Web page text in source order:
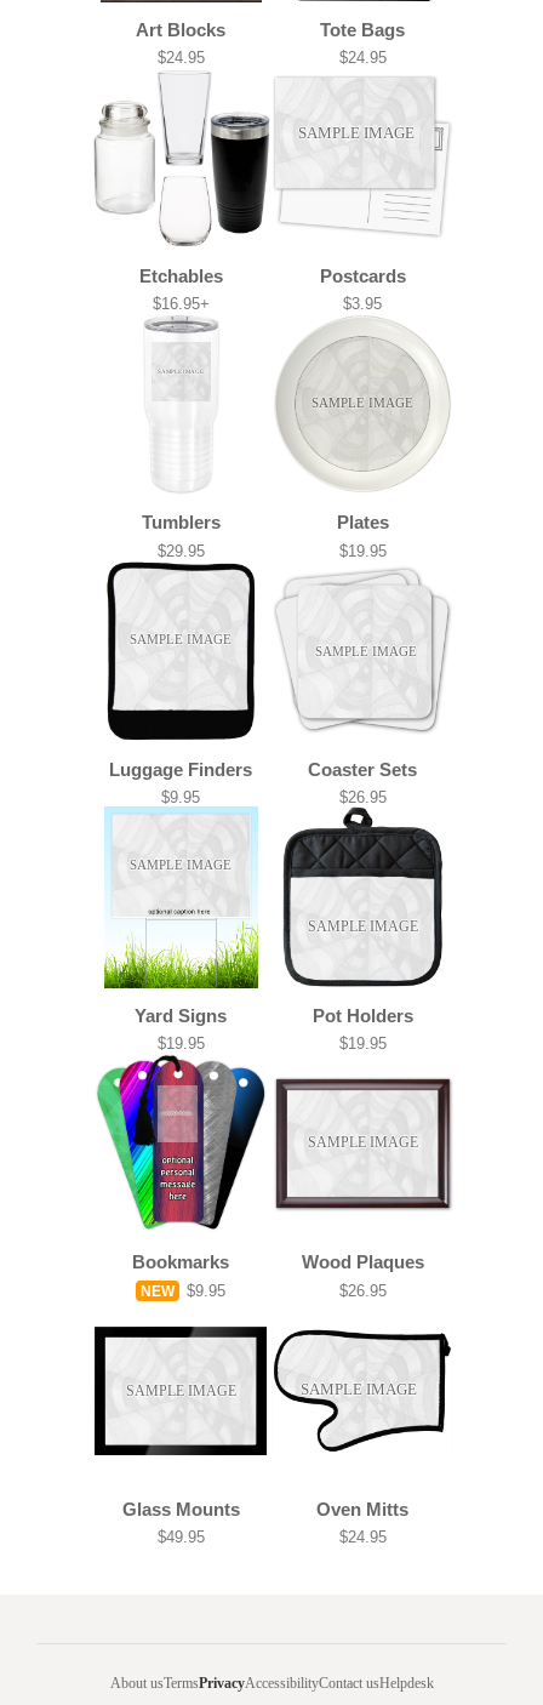
Art Blocks
$24.95
Tote Bags
$24.95
Etchables
$16.95+
SAMPLE IMAGE
Postcards
$3.95
SAMPLE IMAGE
Tumblers
$29.95
SAMPLE IMAGE
Plates
$19.95
SAMPLE IMAGE
Luggage Finders
$9.95
SAMPLE IMAGE
Coaster Sets
$26.95
SAMPLE IMAGE
Yard Signs
$19.95
SAMPLE IMAGE
Pot Holders
$19.95
SAMPLE IMAGE
Bookmarks
NEW $9.95
SAMPLE IMAGE
Wood Plaques
$26.95
SAMPLE IMAGE
Glass Mounts
$49.95
SAMPLE IMAGE
Oven Mitts
$24.95
About usTermsPrivacyAccessibilityContact usHelpdesk